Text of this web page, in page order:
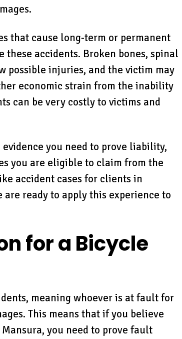
that cause long-term or permanent
accidents. Broken bones, spinal
possible injuries, and the victim may
economic strain from the inability
can be very costly to victims and
you need to prove liability,
you are eligible to claim from the
accident cases for clients in
ready to apply this experience to
for a Bicycle
meaning whoever is at fault for
This means that if you believe
you need to prove fault